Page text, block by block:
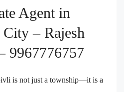
Agent in
– Rajesh
9967776757
is not just a township—it is a